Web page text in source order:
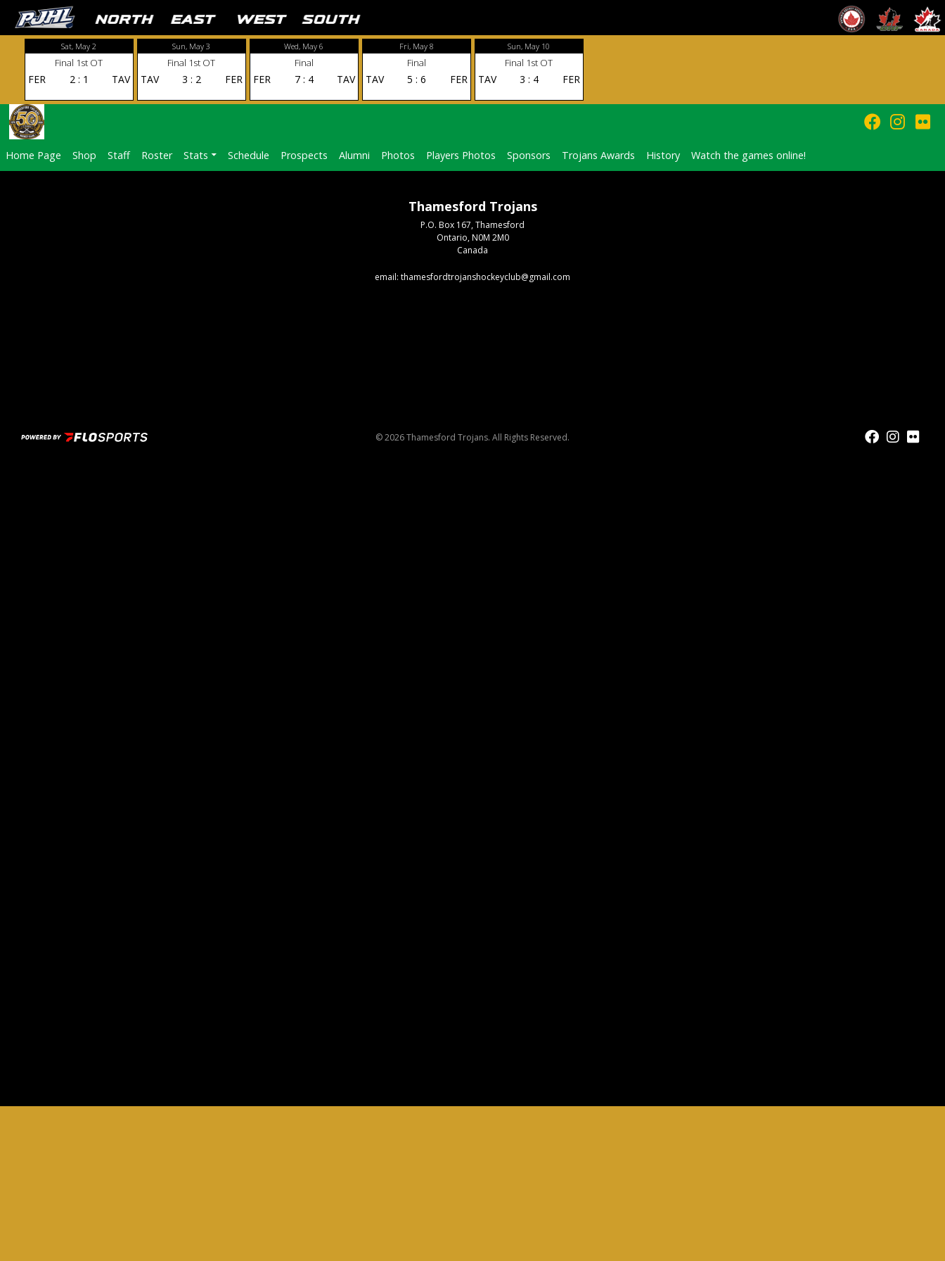
Sat, May 2
Final 1st OT
FER 2: 1 TAV
Sun, May 3
Final 1st OT
TAV 3 : 2 FER
Wed, May 6
Final
FER 7: 4 TAV
Fri, May 8
Final
TAV 5 : 6 FER
Sun, May 10
Final 1st OT
TAV 3 : 4 FER
Home Page Shop Staff Roster Stats Schedule Prospects Alumni Photos Players Photos Sponsors Trojans Awards History Watch the games online!
Thamesford Trojans
P.O. Box 167, Thamesford
Ontario, N0M 2M0
Canada
email: thamesfordtrojanshockeyclub@gmail.com
© 2026 Thamesford Trojans. All Rights Reserved.